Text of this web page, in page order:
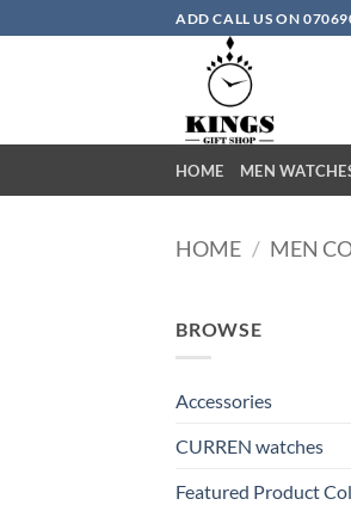
to
ADD CALL US ON
HOME MEN
HOME / MEN
BROWSE
Accessories
CURREN watches
Featured Product